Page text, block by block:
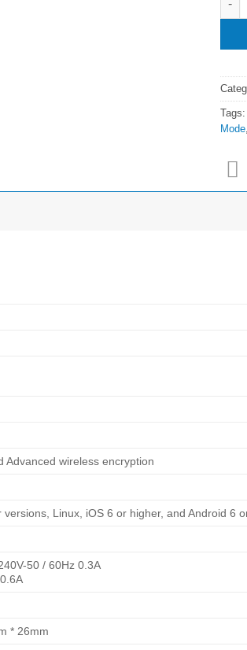
Tags:
Mode
Advanced wireless encryption
versions, Linux, iOS 6 or higher, and Android 6
50 / 60Hz 0.3A
* 26mm